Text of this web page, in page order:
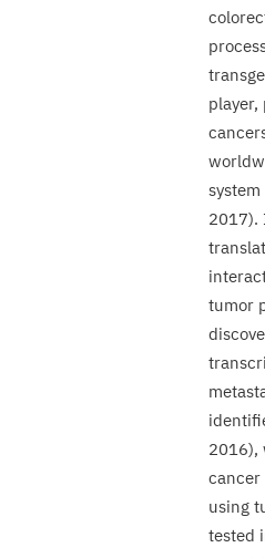
2017).
tumor
2016),
cancer
using
tested